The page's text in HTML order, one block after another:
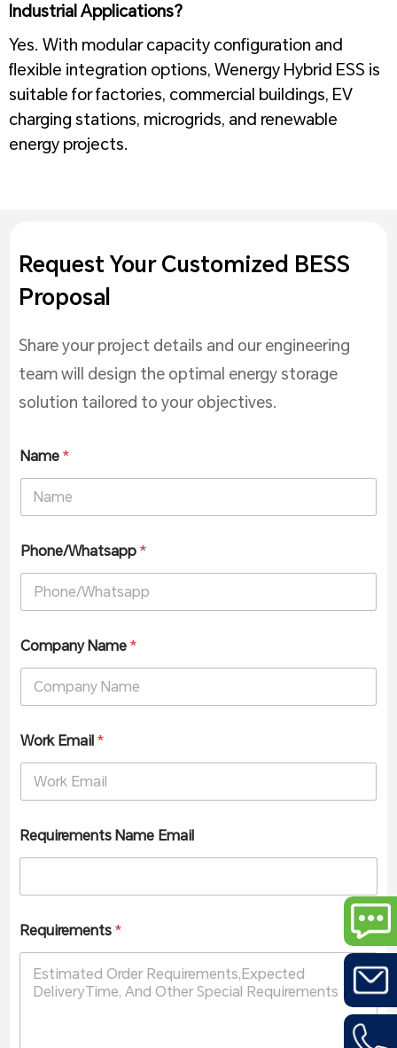
Industrial Applications?
Yes. With modular capacity configuration and
flexible integration options, Wenergy Hybrid ESS is
suitable for factories, commercial buildings, EV
charging stations, microgrids, and renewable
energy projects.
Request Your Customized BESS
Proposal
Share your project details and our engineering
team will design the optimal energy storage
solution tailored to your objectives.
Name*
Phone/Whatsapp*
Company Name*
Work Email*
Requirements Name Email
Requirements*